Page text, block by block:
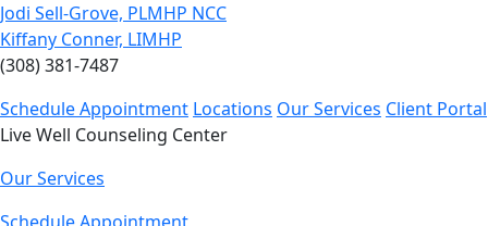
Jodi Sell-Grove, PLMHP NCC
Kiffany Conner, LIMHP
(308) 381-7487
Schedule Appointment Locations Our Services Client Portal
Live Well Counseling Center
Our Services